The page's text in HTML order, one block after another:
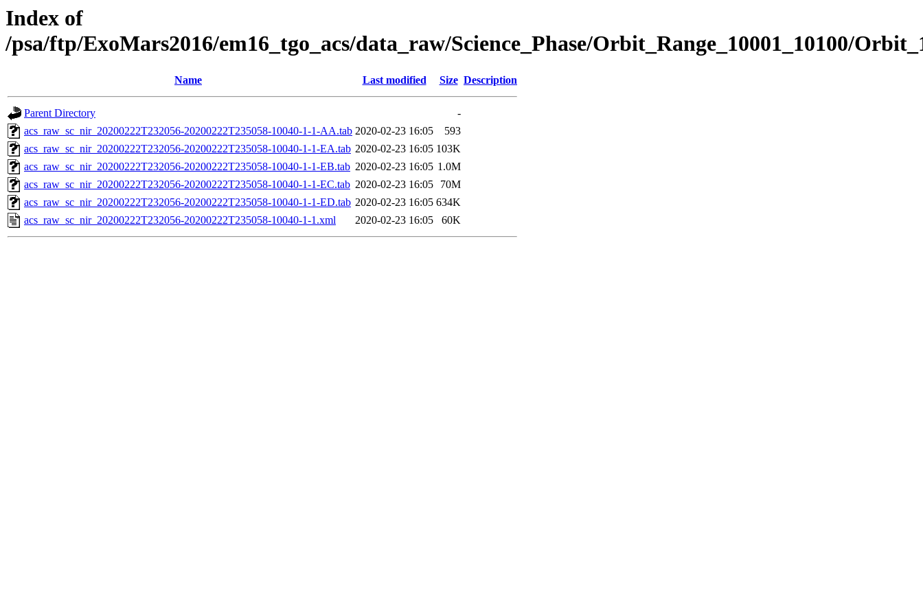
Index of
/psa/ftp/ExoMars2016/em16_tgo_acs/data_raw/Science_Phase/Orbit_Range_10001_10100/
Name Last modified Size Description
Parent Directory
-
acs_raw_sc_nir_20200222T232056-20200222T235058-10040-1-1-AA.tab 2020-02-23 16:05
593
acs_raw_sc_nir_20200222T232056-20200222T235058-10040-1-1-EA.tab 2020-02-23 16:05 103K
acs_raw_sc_nir_20200222T232056-20200222T235058-10040-1-1-EB.tab 2020-02-23 16:05 1.0M
acs_raw_sc_nir_20200222T232056-20200222T235058-10040-1-1-EC.tab 2020-02-23 16:05
70M
acs_raw_sc_nir_20200222T232056-20200222T235058-10040-1-1-ED.tab 2020-02-23 16:05 634K
acs_raw_sc_nir_20200222T232056-20200222T235058-10040-1-1.xml
2020-02-23 16:05 60K